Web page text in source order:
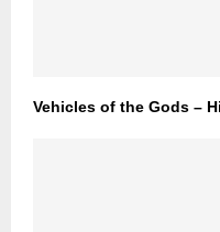
Vehicles of the Gods –